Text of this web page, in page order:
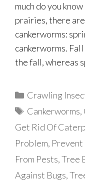
much do you
prairies, there
cankerworms:
cankerworms.
the fall, whereas
Categories
Crawling
Tags
Cankerworms,
Get Rid Of
Problem, Prevent
From Pests,Tree
Against Bugs,